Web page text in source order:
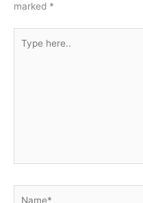
marked *
here..